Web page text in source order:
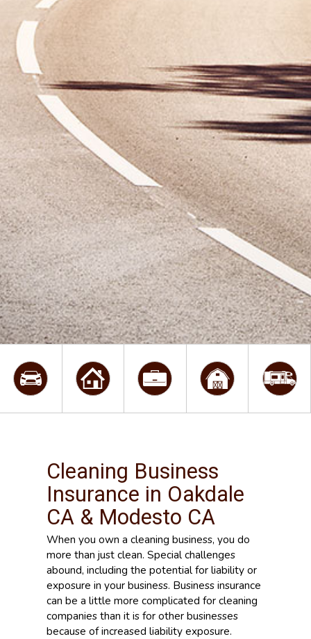
Cleaning Business
Insurance in Oakdale
CA & Modesto CA
When you own a cleaning business, you do
more than just clean. Special challenges
abound, including the potential for liability or
exposure in your business. Business insurance
can be a little more complicated for cleaning
companies than it is for other businesses
because of increased liability exposure.